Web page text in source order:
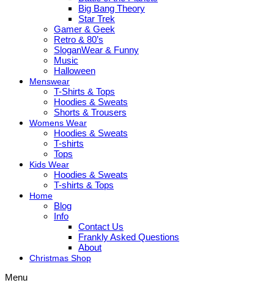
Big Bang Theory
Star Trek
Gamer & Geek
Retro & 80’s
SloganWear & Funny
Music
Halloween
Menswear
T-Shirts & Tops
Hoodies & Sweats
Shorts & Trousers
Womens Wear
Hoodies & Sweats
T-shirts
Tops
Kids Wear
Hoodies & Sweats
T-shirts & Tops
Home
Blog
Info
Contact Us
Frankly Asked Questions
About
Christmas Shop
Menu